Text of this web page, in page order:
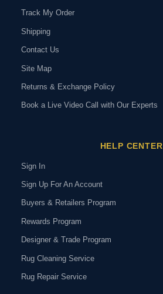
Track My Order
Shipping
Contact Us
Site Map
Returns & Exchange Policy
Book a Live Video Call with Our Experts
HELP CENTER
Sign In
Sign Up For An Account
Buyers & Retailers Program
Rewards Program
Designer & Trade Program
Rug Cleaning Service
Rug Repair Service